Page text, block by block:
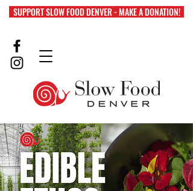
SUPPORT SLOW FOOD DENVER - MAKE A DONATION!